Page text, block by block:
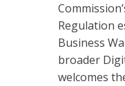
Regulation
Business
broader
welcomes